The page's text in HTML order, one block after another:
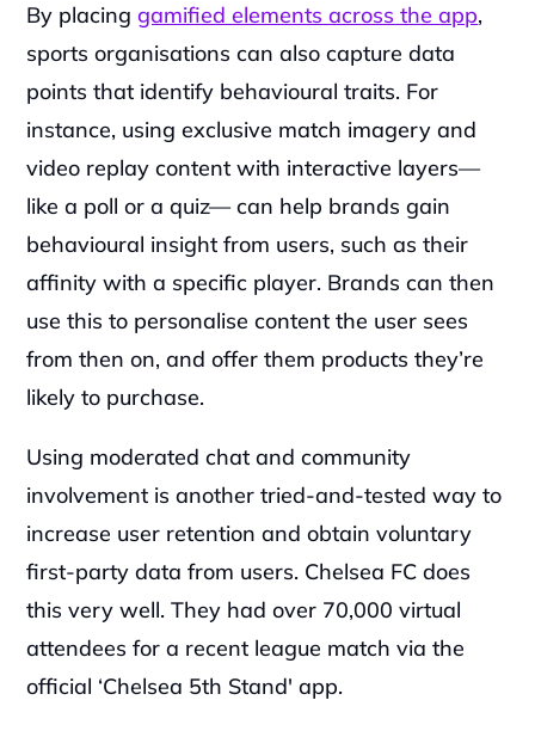
By placing gamified elements across the app,
sports organisations can also capture data
points that identify behavioural traits. For
instance, using exclusive match imagery and
video replay content with interactive layers—
like a poll or a quiz— can help brands gain
behavioural insight from users, such as their
affinity with a specific player. Brands can then
use this to personalise content the user sees
from then on, and offer them products they’re
likely to purchase.
Using moderated chat and community
involvement is another tried-and-tested way to
increase user retention and obtain voluntary
first-party data from users. Chelsea FC does
this very well. They had over 70,000 virtual
attendees for a recent league match via the
official ‘Chelsea 5th Stand' app.